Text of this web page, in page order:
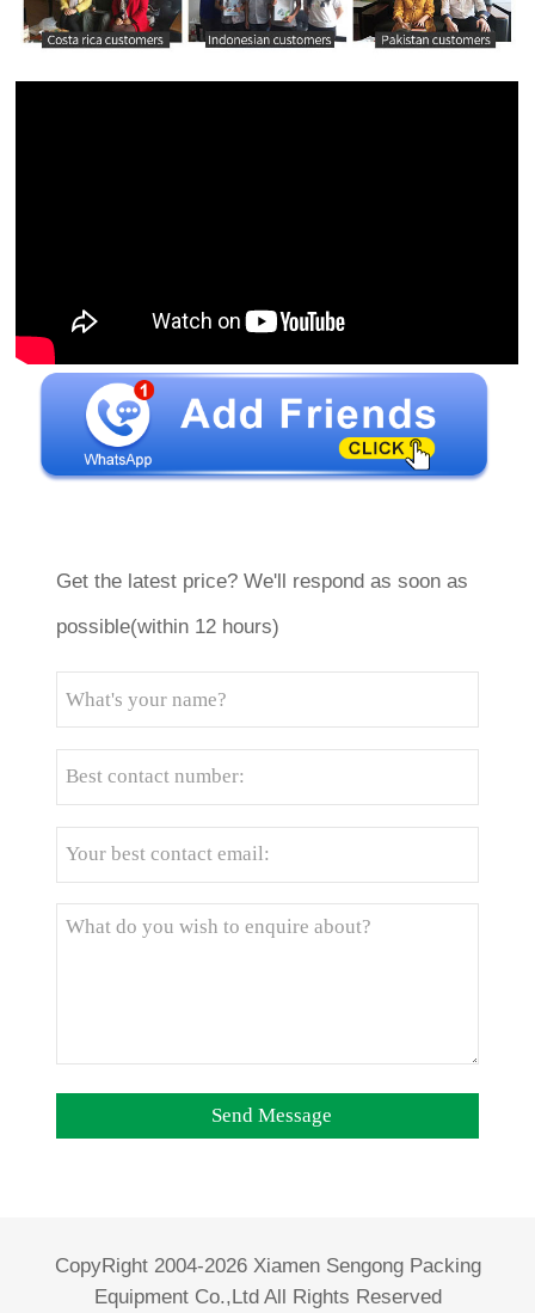
Get the latest price? We'll respond as soon as
possible(within 12 hours)
CopyRight 2004-2026 Xiamen Sengong Packing
Equipment Co.,Ltd All Rights Reserved